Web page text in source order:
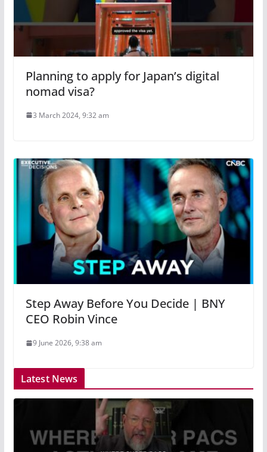
Planning to apply for Japan’s digital
nomad visa?
3 March 2024, 9:32 am
Step Away Before You Decide | BNY
CEO Robin Vince
9 June 2026, 9:38 am
Latest News